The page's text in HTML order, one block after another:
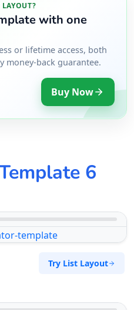
with one
or lifetime access, both
money-back guarantee.
Buy Now
6
Try List Layout